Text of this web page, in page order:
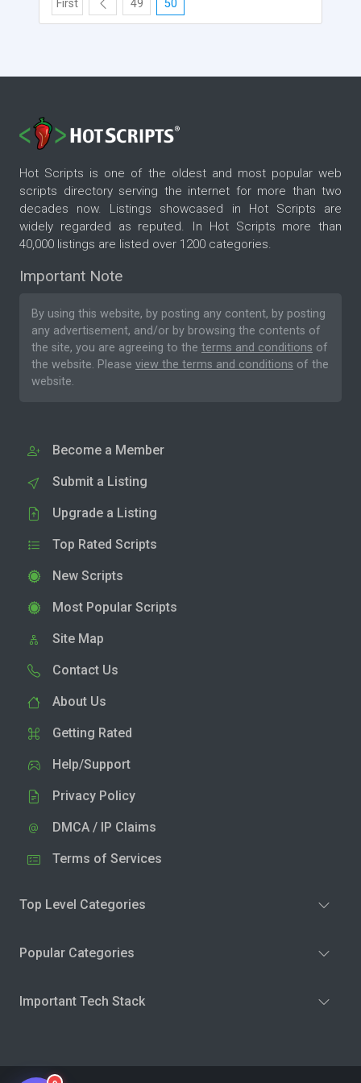
First 49 50
Hot Scripts is one of the oldest and most popular web
scripts directory serving the internet for more than two
decades now. Listings showcased in Hot Scripts are
widely regarded as reputed. In Hot Scripts more than
40,000 listings are listed over 1200 categories.
Important Note
By using this website, by posting any content, by posting
any advertisement, and/or by browsing the contents of
the site, you are agreeing to the terms and conditions of
the website. Please view the terms and conditions of the
website.
Become a Member
Submit a Listing
Upgrade a Listing
Top Rated Scripts
New Scripts
Most Popular Scripts
Site Map
Contact Us
About Us
Getting Rated
Help/Support
Privacy Policy
DMCA / IP Claims
Terms of Services
Top Level Categories
Popular Categories
Important Tech Stack